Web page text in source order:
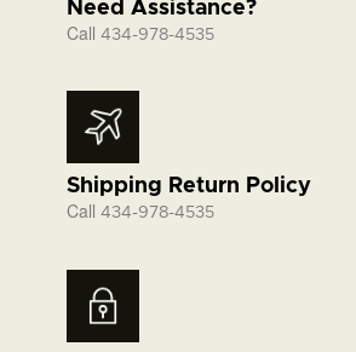
Need Assistance?
Call 434-978-4535
Shipping Return Policy
Call 434-978-4535